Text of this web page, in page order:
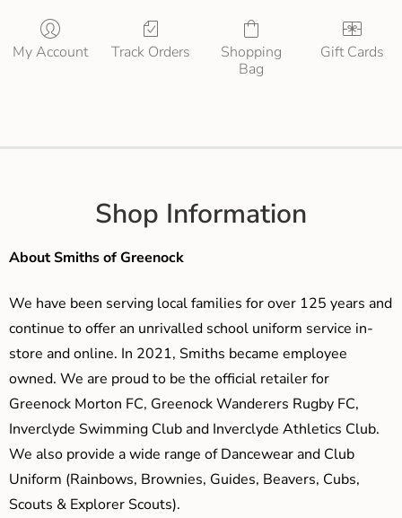
My Account Track Orders
Shopping
Bag
Gift Cards
Shop Information
About Smiths of Greenock
We have been serving local families for over 125 years and
continue to offer an unrivalled school uniform service in-
store and online. In 2021, Smiths became employee
owned. We are proud to be the official retailer for
Greenock Morton FC, Greenock Wanderers Rugby FC,
Inverclyde Swimming Club and Inverclyde Athletics Club.
We also provide a wide range of Dancewear and Club
Uniform (Rainbows, Brownies, Guides, Beavers, Cubs,
Scouts & Explorer Scouts).